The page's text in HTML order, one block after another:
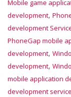
Mobile game
development,
development
PhoneGap mobile
development,
development,
mobile application
development service